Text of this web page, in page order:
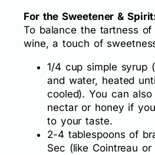
For the Sweetener &
To balance the tartness
wine, a touch of
1/4 cup simple syrup
and water, heated
cooled). You can
nectar or honey if
to your taste.
2-4 tablespoons of
Sec (like Cointreau or